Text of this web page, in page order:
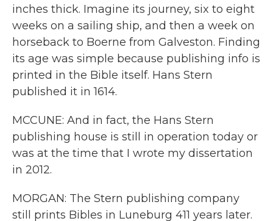
inches thick. Imagine its journey, six to eight
weeks on a sailing ship, and then a week on
horseback to Boerne from Galveston. Finding
its age was simple because publishing info is
printed in the Bible itself. Hans Stern
published it in 1614.
MCCUNE: And in fact, the Hans Stern
publishing house is still in operation today or
was at the time that I wrote my dissertation
in 2012.
MORGAN: The Stern publishing company
still prints Bibles in Luneburg 411 years later.